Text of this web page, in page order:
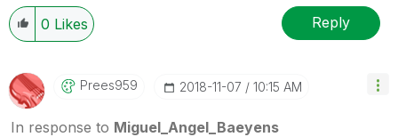
0 Likes Reply
Prees959 ‎2018-11-07 10:15 AM
In response to Miguel_Angel_Baeyens